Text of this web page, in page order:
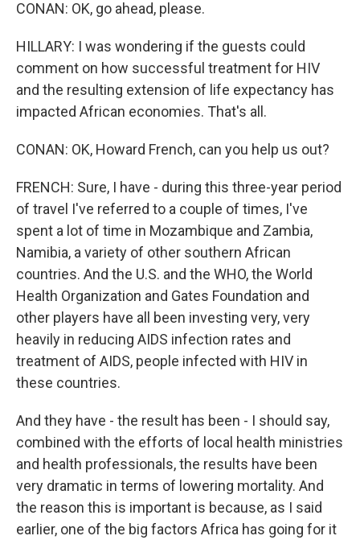
CONAN: OK, go ahead, please.
HILLARY: I was wondering if the guests could
comment on how successful treatment for HIV
and the resulting extension of life expectancy has
impacted African economies. That's all.
CONAN: OK, Howard French, can you help us out?
FRENCH: Sure, I have - during this three-year period
of travel I've referred to a couple of times, I've
spent a lot of time in Mozambique and Zambia,
Namibia, a variety of other southern African
countries. And the U.S. and the WHO, the World
Health Organization and Gates Foundation and
other players have all been investing very, very
heavily in reducing AIDS infection rates and
treatment of AIDS, people infected with HIV in
these countries.
And they have - the result has been - I should say,
combined with the efforts of local health ministries
and health professionals, the results have been
very dramatic in terms of lowering mortality. And
the reason this is important is because, as I said
earlier, one of the big factors Africa has going for it